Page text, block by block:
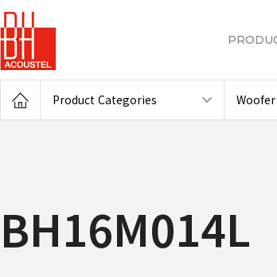
Product Categories Woofer
BH16M014L